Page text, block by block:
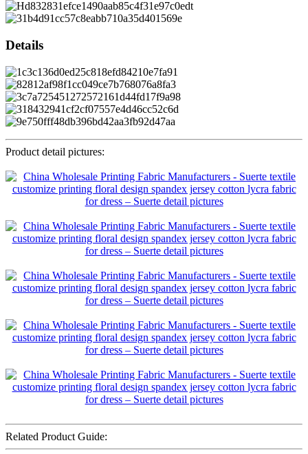
Details
Product detail pictures:
Related Product Guide: